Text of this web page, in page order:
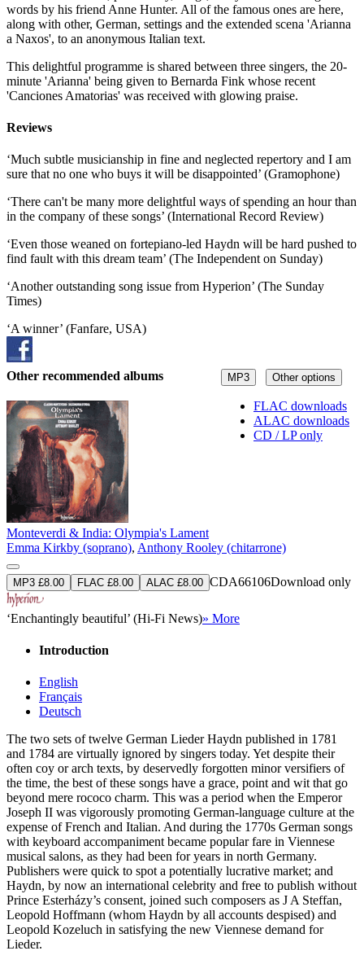
words by his friend Anne Hunter. All of the famous ones are here,
along with other, German, settings and the extended scena 'Arianna
a Naxos', to an anonymous Italian text.
This delightful programme is shared between three singers, the 20-
minute 'Arianna' being given to Bernarda Fink whose recent
'Canciones Amatorias' was received with glowing praise.
Reviews
‘Much subtle musicianship in fine and neglected repertory and I am
sure that no one who buys it will be disappointed’ (Gramophone)
‘There can't be many more delightful ways of spending an hour than
in the company of these songs’ (International Record Review)
‘Even those weaned on fortepiano-led Haydn will be hard pushed to
find fault with this dream team’ (The Independent on Sunday)
‘Another outstanding song issue from Hyperion’ (The Sunday
Times)
‘A winner’ (Fanfare, USA)
MP3 Other options
FLAC downloads
ALAC downloads
CD / LP only
Other recommended albums
Monteverdi & India: Olympia's Lament
Emma Kirkby (soprano), Anthony Rooley (chitarrone)
MP3 £8.00 FLAC £8.00 ALAC £8.00 CDA66106Download only
‘Enchantingly beautiful’ (Hi-Fi News)» More
Introduction
English
Français
Deutsch
The two sets of twelve German Lieder Haydn published in 1781
and 1784 are virtually ignored by singers today. Yet despite their
often coy or arch texts, by deservedly forgotten minor versifiers of
the time, the best of these songs have a grace, point and wit that go
beyond mere rococo charm. This was a period when the Emperor
Joseph II was vigorously promoting German-language culture at the
expense of French and Italian. And during the 1770s German songs
with keyboard accompaniment became popular fare in Viennese
musical salons, as they had been for years in north Germany.
Publishers were quick to spot a potentially lucrative market; and
Haydn, by now an international celebrity and free to publish without
Prince Esterházy’s consent, joined such composers as J A Steffan,
Leopold Hoffmann (whom Haydn by all accounts despised) and
Leopold Kozeluch in satisfying the new Viennese demand for
Lieder.